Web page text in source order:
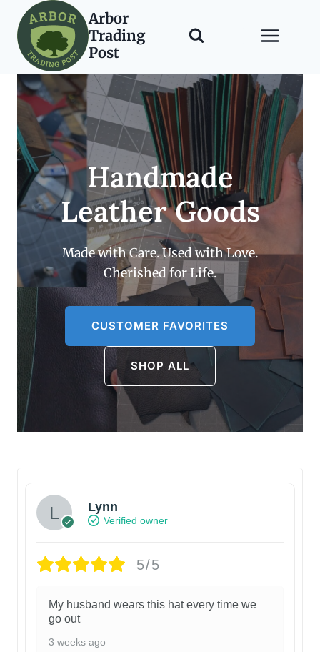
content
Arbor
Trading
Post
Handmade
Leather Goods
Made with Care. Used with Love.
Cherished for Life.
CUSTOMER FAVORITES
SHOP ALL
Lynn
Verified owner
5/5
My husband wears this hat every time we
go out
3 weeks ago